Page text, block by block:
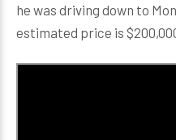
he was driving down to
estimated price is